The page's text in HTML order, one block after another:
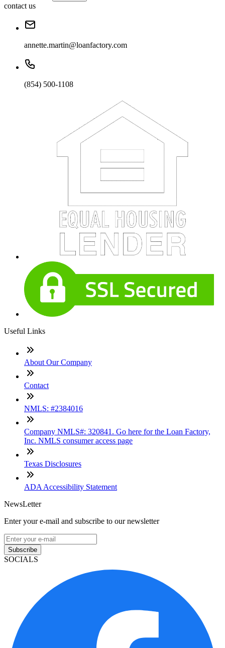
contact us
annette.martin@loanfactory.com
(854) 500-1108
Useful Links
About Our Company
Contact
NMLS: #2384016
Company NMLS#: 320841. Go here for the Loan Factory,
Inc. NMLS consumer access page
Texas Disclosures
ADA Accessibility Statement
NewsLetter
Enter your e-mail and subscribe to our newsletter
Subscribe
SOCIALS